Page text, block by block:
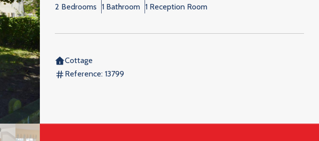
2 Bedrooms 1 Bathroom 1 Reception Room
Cottage
Reference: 13799